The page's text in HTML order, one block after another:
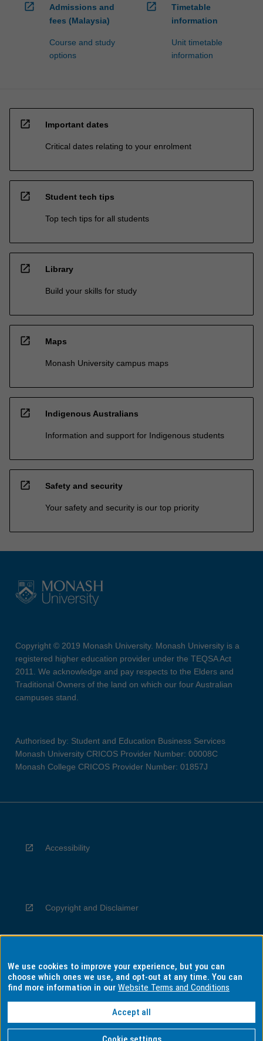
open_in_new
Admissions and
fees (Malaysia)
Course and study
options
open_in_new
Timetable
information
Unit timetable
information
open_in_new Important dates
Critical dates relating to your enrolment
open_in_new Student tech tips
Top tech tips for all students
open_in_new Library
Build your skills for study
open_in_new Maps
Monash University campus maps
open_in_new Indigenous Australians
Information and support for Indigenous students
open_in_new Safety and security
Your safety and security is our top priority
Copyright © 2019 Monash University. Monash University is a
registered higher education provider under the TEQSA Act
2011. We acknowledge and pay respects to the Elders and
Traditional Owners of the land on which our four Australian
campuses stand.
Authorised by: Student and Education Business Services
Monash University CRICOS Provider Number: 00008C
Monash College CRICOS Provider Number: 01857J
Accessibility
Copyright and Disclaimer
Privacy
Information for Indigenous Australians
We use cookies to improve your experience, but you can
choose which ones we use, and opt-out at any time. You can
find more information in ourWebsite Terms and Conditions
Accept all